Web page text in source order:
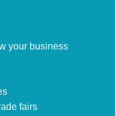
your business
fairs